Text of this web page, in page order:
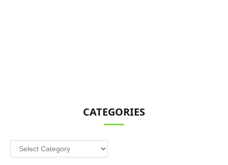
CATEGORIES
Categories